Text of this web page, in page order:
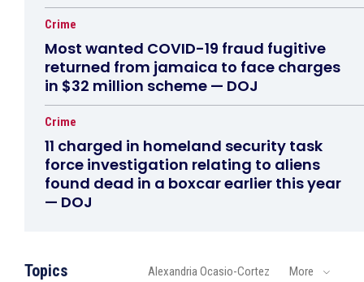
Crime
Most wanted COVID-19 fraud fugitive
returned from jamaica to face charges
in $32 million scheme — DOJ
Crime
11 charged in homeland security task
force investigation relating to aliens
found dead in a boxcar earlier this year
— DOJ
Topics Alexandria Ocasio-Cortez More